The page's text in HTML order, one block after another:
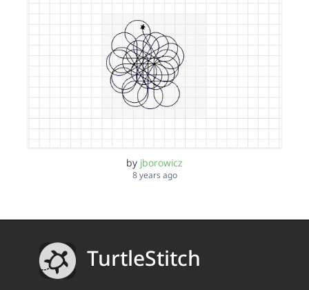
by jborowicz
8 years ago
TurtleStitch